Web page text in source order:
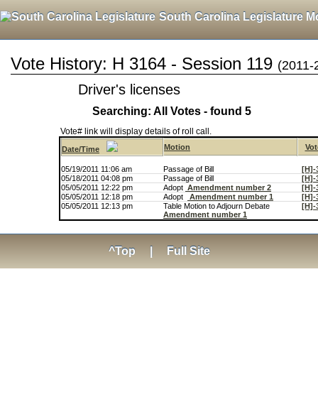
South Carolina Legislature
Vote History: H 3164 - Session 119 (2011-
Driver's licenses
Searching: All Votes - found 5
Vote# link will display details of roll call.
Date/Time Motion
05/19/2011 11:06 am Passage of Bill
[H]-
05/18/2011 04:08 pm
Passage of Bill
[H]-
05/05/2011 12:22 pm
Adopt Amendment number 2
[H]-
05/05/2011 12:18 pm
Adopt Amendment number 1
[H]-
05/05/2011 12:13 pm
Table Motion to Adjourn Debate
Amendment number 1
[H]-
^Top Full Site